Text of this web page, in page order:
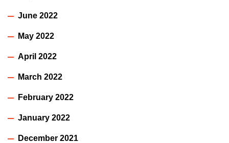
June 2022
May 2022
April 2022
March 2022
February 2022
January 2022
December 2021